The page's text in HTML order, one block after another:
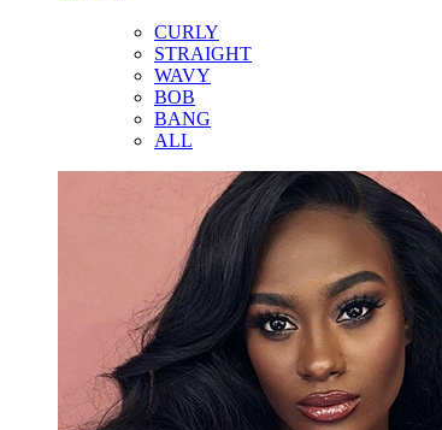
CURLY
STRAIGHT
WAVY
BOB
BANG
ALL